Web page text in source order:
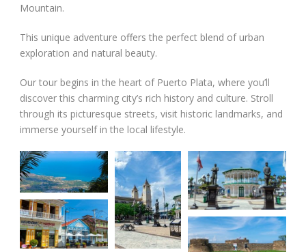
Mountain.
This unique adventure offers the perfect blend of urban
exploration and natural beauty.
Our tour begins in the heart of Puerto Plata, where you’ll
discover this charming city’s rich history and culture. Stroll
through its picturesque streets, visit historic landmarks, and
immerse yourself in the local lifestyle.